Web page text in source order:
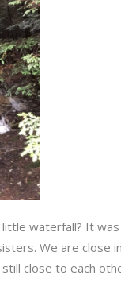
waterfall? It was
We are close
close to each